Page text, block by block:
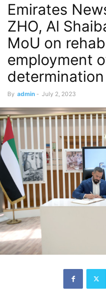
Emirates
ZHO, Al
MoU on
employment
determination
By admin - July 2, 2023